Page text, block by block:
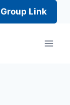
Link